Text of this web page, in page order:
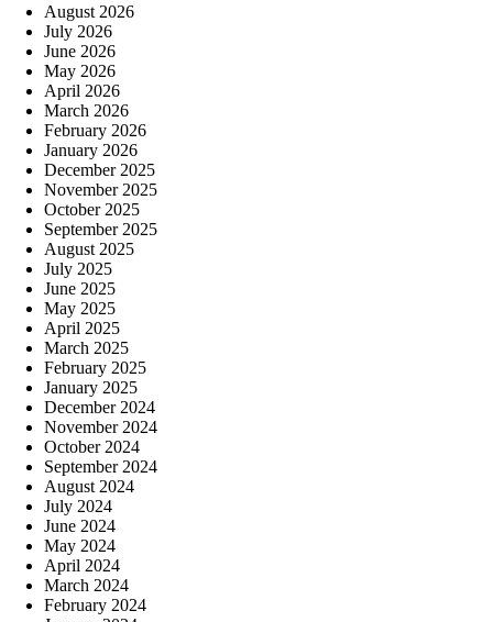
August 2026
July 2026
June 2026
May 2026
April 2026
March 2026
February 2026
January 2026
December 2025
November 2025
October 2025
September 2025
August 2025
July 2025
June 2025
May 2025
April 2025
March 2025
February 2025
January 2025
December 2024
November 2024
October 2024
September 2024
August 2024
July 2024
June 2024
May 2024
April 2024
March 2024
February 2024